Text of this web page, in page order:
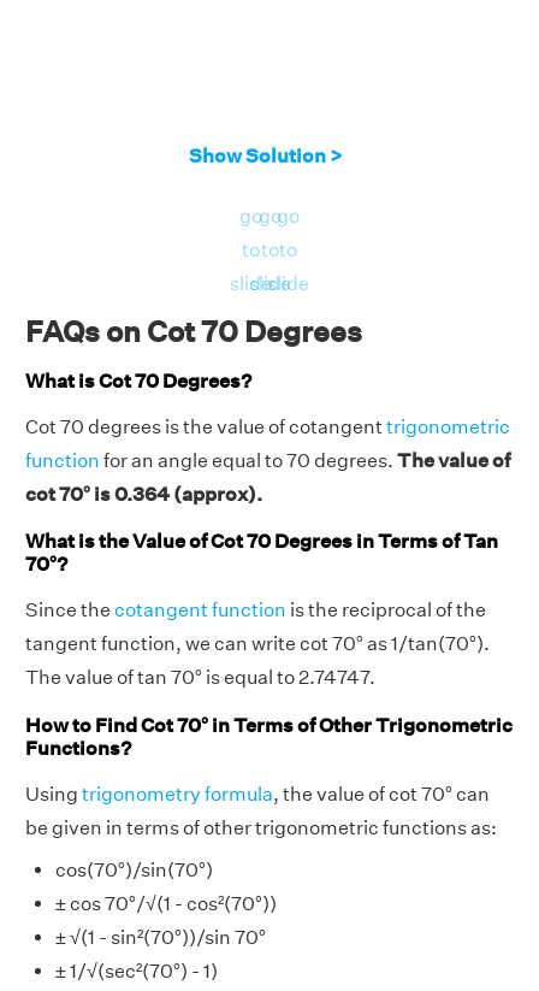
Show Solution >
go
to
slide
go
to
slide
go
to
slide
FAQs on Cot 70 Degrees
What is Cot 70 Degrees?
Cot 70 degrees is the value of cotangenttrigonometric
function for an angle equal to 70 degrees. The value of
cot 70° is 0.364 (approx).
What is the Value of Cot 70 Degrees in Terms of Tan
70°?
Since the cotangent function is the reciprocal of the
tangent function, we can write cot 70° as 1/tan(70°).
The value of tan 70° is equal to 2.74747.
How to Find Cot 70° in Terms of Other Trigonometric
Functions?
Using trigonometry formula, the value of cot 70° can
be given in terms of other trigonometric functions as:
cos(70°)/sin(70°)
± cos 70°/√(1 - cos²(70°))
± √(1 - sin²(70°))/sin 70°
± 1/√(sec²(70°) - 1)